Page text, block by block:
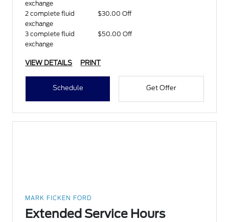
exchange
2 complete fluid
exchange
$30.00 Off
3 complete fluid
exchange
$50.00 Off
VIEW DETAILS PRINT
Schedule Get Offer
MARK FICKEN FORD
Extended Service Hours